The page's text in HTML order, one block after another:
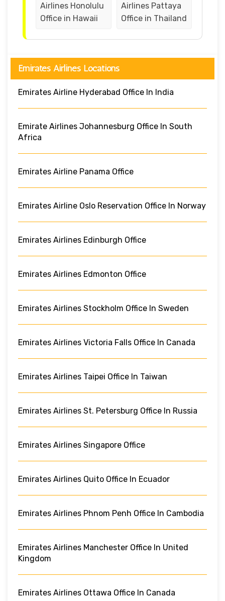
Airlines Honolulu
Office in Hawaii
Airlines Pattaya
Office in Thailand
Emirates Airlines Locations
Emirates Airline Hyderabad Office In India
Emirate Airlines Johannesburg Office In South
Africa
Emirates Airline Panama Office
Emirates Airline Oslo Reservation Office In Norway
Emirates Airlines Edinburgh Office
Emirates Airlines Edmonton Office
Emirates Airlines Stockholm Office In Sweden
Emirates Airlines Victoria Falls Office In Canada
Emirates Airlines Taipei Office In Taiwan
Emirates Airlines St. Petersburg Office In Russia
Emirates Airlines Singapore Office
Emirates Airlines Quito Office In Ecuador
Emirates Airlines Phnom Penh Office In Cambodia
Emirates Airlines Manchester Office In United
Kingdom
Emirates Airlines Ottawa Office In Canada